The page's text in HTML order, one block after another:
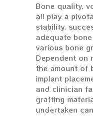
Bone quality,
all play a
stability,
adequate
various bone
Dependent on
the amount of
implant
and clinician
grafting
undertaken